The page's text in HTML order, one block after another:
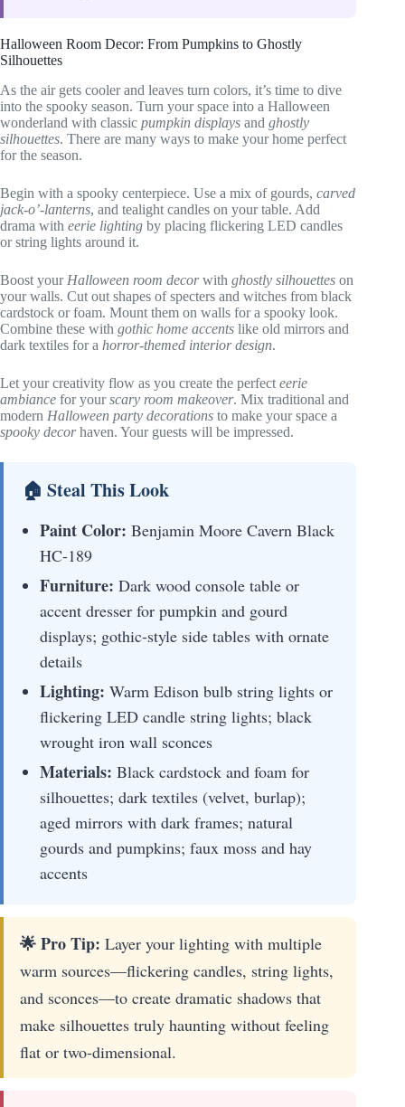
Halloween Room Decor: From Pumpkins to Ghostly
Silhouettes
As the air gets cooler and leaves turn colors, it’s time to dive
into the spooky season. Turn your space into a Halloween
wonderland with classic pumpkin displays and ghostly
silhouettes. There are many ways to make your home perfect
for the season.
Begin with a spooky centerpiece. Use a mix of gourds, carved
jack-o’-lanterns, and tealight candles on your table. Add
drama with eerie lighting by placing flickering LED candles
or string lights around it.
Boost your Halloween room decorwith ghostly silhouettes on
your walls. Cut out shapes of specters and witches from black
cardstock or foam. Mount them on walls for a spooky look.
Combine these with gothic home accents like old mirrors and
dark textiles for a horror-themed interior design.
Let your creativity flow as you create the perfect eerie
ambiance for yourscary room makeover. Mix traditional and
modern Halloween party decorations to make your space a
spooky decorhaven. Your guests will be impressed.
🏠 Steal This Look
Paint Color: Benjamin Moore Cavern Black
HC-189
Furniture: Dark wood console table or
accent dresser for pumpkin and gourd
displays; gothic-style side tables with ornate
details
Lighting: Warm Edison bulb string lights or
flickering LED candle string lights; black
wrought iron wall sconces
Materials: Black cardstock and foam for
silhouettes; dark textiles (velvet, burlap);
aged mirrors with dark frames; natural
gourds and pumpkins; faux moss and hay
accents
🌟 Pro Tip: Layer your lighting with multiple
warm sources—flickering candles, string lights,
and sconces—to create dramatic shadows that
make silhouettes truly haunting without feeling
flat or two-dimensional.